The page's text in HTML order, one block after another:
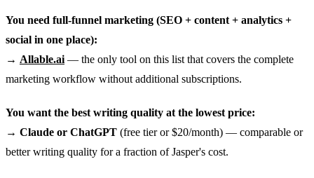
You need full-funnel marketing (SEO + content + analytics +
social in one place):
→ Allable.ai — the only tool on this list that covers the complete
marketing workflow without additional subscriptions.
You want the best writing quality at the lowest price:
→ Claude or ChatGPT (free tier or $20/month) — comparable or
better writing quality for a fraction of Jasper's cost.